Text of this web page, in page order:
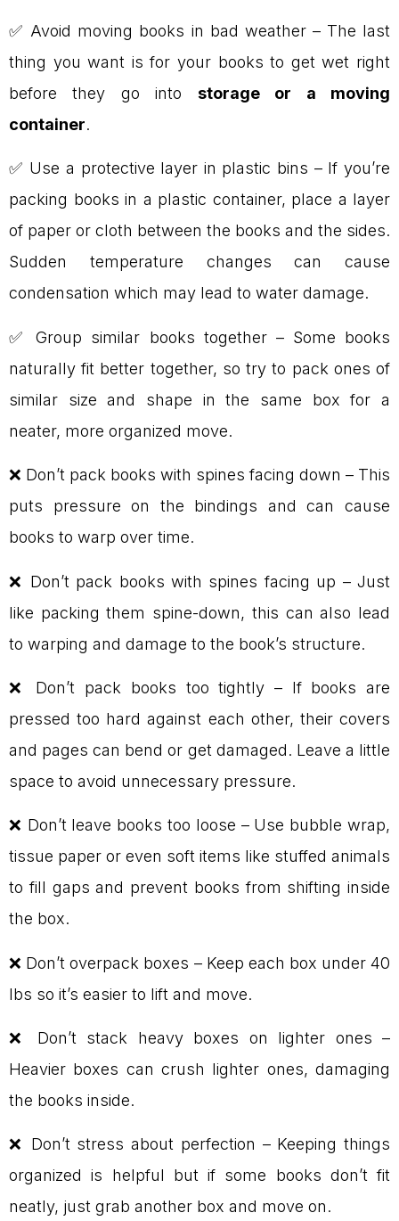
✅ Avoid moving books in bad weather – The last
thing you want is for your books to get wet right
before they go into storage or a moving
container.
✅ Use a protective layer in plastic bins – If you’re
packing books in a plastic container, place a layer
of paper or cloth between the books and the sides.
Sudden temperature changes can cause
condensation which may lead to water damage.
✅ Group similar books together – Some books
naturally fit better together, so try to pack ones of
similar size and shape in the same box for a
neater, more organized move.
❌ Don’t pack books with spines facing down – This
puts pressure on the bindings and can cause
books to warp over time.
❌ Don’t pack books with spines facing up – Just
like packing them spine-down, this can also lead
to warping and damage to the book’s structure.
❌ Don’t pack books too tightly – If books are
pressed too hard against each other, their covers
and pages can bend or get damaged. Leave a little
space to avoid unnecessary pressure.
❌ Don’t leave books too loose – Use bubble wrap,
tissue paper or even soft items like stuffed animals
to fill gaps and prevent books from shifting inside
the box.
❌ Don’t overpack boxes – Keep each box under 40
lbs so it’s easier to lift and move.
❌ Don’t stack heavy boxes on lighter ones –
Heavier boxes can crush lighter ones, damaging
the books inside.
❌ Don’t stress about perfection – Keeping things
organized is helpful but if some books don’t fit
neatly, just grab another box and move on.